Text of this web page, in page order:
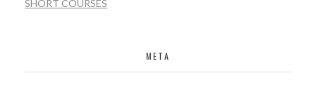
SHORT COURSES
META